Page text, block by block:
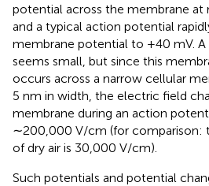
potential across the membrane at
and a typical action potential
membrane potential to +40 mV.
seems small, but since this
occurs across a narrow cellular
5 nm in width, the electric field
membrane during an action
∼200,000 V/cm (for comparison:
of dry air is 30,000 V/cm).
Such potentials and potential